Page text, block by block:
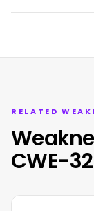
RELATED
CWE-